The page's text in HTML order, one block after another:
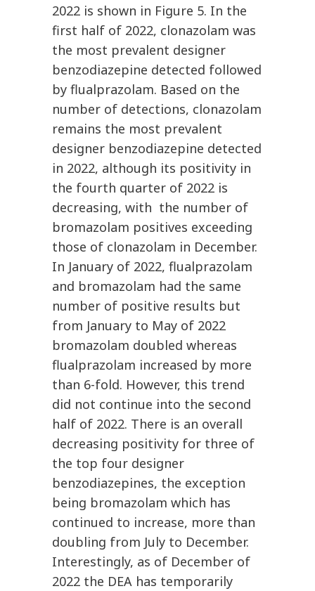
2022 is shown in Figure 5. In the
first half of 2022, clonazolam was
the most prevalent designer
benzodiazepine detected followed
by flualprazolam. Based on the
number of detections, clonazolam
remains the most prevalent
designer benzodiazepine detected
in 2022, although its positivity in
the fourth quarter of 2022 is
decreasing, with the number of
bromazolam positives exceeding
those of clonazolam in December.
In January of 2022, flualprazolam
and bromazolam had the same
number of positive results but
from January to May of 2022
bromazolam doubled whereas
flualprazolam increased by more
than 6-fold. However, this trend
did not continue into the second
half of 2022. There is an overall
decreasing positivity for three of
the top four designer
benzodiazepines, the exception
being bromazolam which has
continued to increase, more than
doubling from July to December.
Interestingly, as of December of
2022 the DEA has temporarily